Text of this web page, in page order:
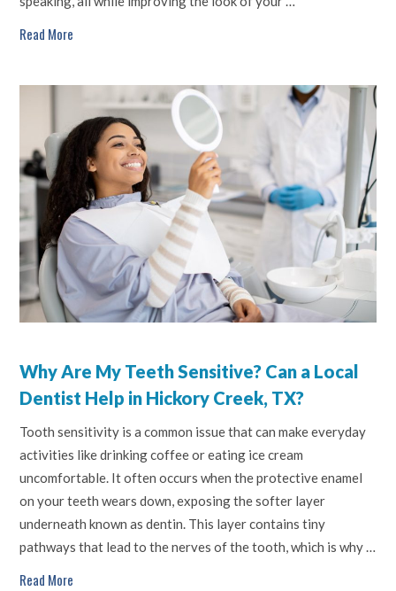
Read More
Why Are My Teeth Sensitive? Can a Local
Dentist Help in Hickory Creek, TX?
Tooth sensitivity is a common issue that can make everyday
activities like drinking coffee or eating ice cream
uncomfortable. It often occurs when the protective enamel
on your teeth wears down, exposing the softer layer
underneath known as dentin. This layer contains tiny
pathways that lead to the nerves of the tooth, which is why …
Read More